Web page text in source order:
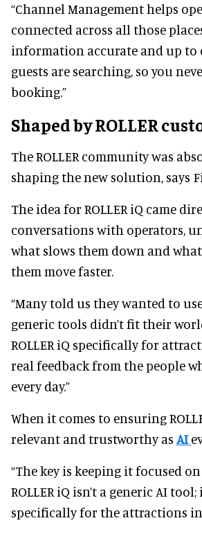
“Channel Management helps
connected across all those
information accurate and up to
guests are searching, so you
booking.”
Shaped by ROLLER
The ROLLER community was
shaping the new solution, says
The idea for ROLLER iQ came
conversations with operators,
what slows them down and
them move faster.
“Many told us they wanted to
generic tools didn’t fit their
ROLLER iQ specifically for
real feedback from the people
every day.”
When it comes to ensuring
relevant and trustworthy as AI
“The key is keeping it focused
ROLLER iQ isn’t a generic AI
specifically for the attractions